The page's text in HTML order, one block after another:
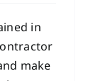
in
make